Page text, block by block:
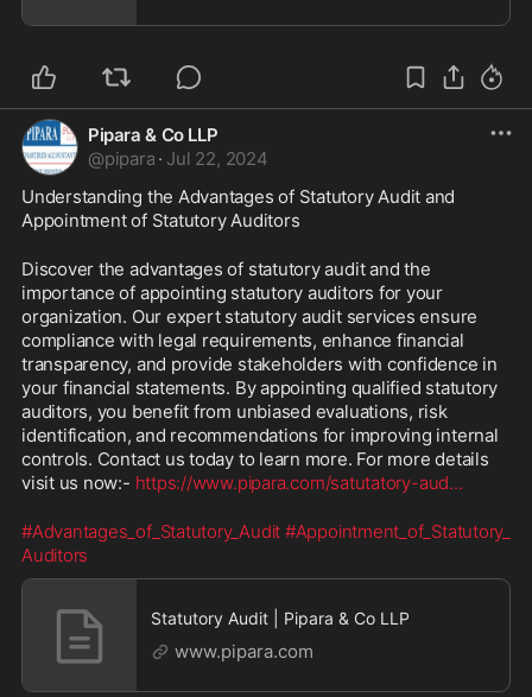
Pipara & Co LLP
@pipara · Jul 22, 2024
Understanding the Advantages of Statutory Audit and
Appointment of Statutory Auditors
Discover the advantages of statutory audit and the
importance of appointing statutory auditors for your
organization. Our expert statutory audit services ensure
compliance with legal requirements, enhance financial
transparency, and provide stakeholders with confidence in
your financial statements. By appointing qualified statutory
auditors, you benefit from unbiased evaluations, risk
identification, and recommendations for improving internal
controls. Contact us today to learn more. For more details
visit us now:- https://www.pipara.com/satutatory-aud...
#Advantages_of_Statutory_Audit #Appointment_of_Statutory_
Auditors
Statutory Audit | Pipara & Co LLP
www.pipara.com